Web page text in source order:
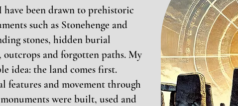
have been drawn to prehistoric
such as Stonehenge and
stones, hidden burial
outcrops and forgotten paths. My
idea: the land comes first.
features and movement through
were built, used and